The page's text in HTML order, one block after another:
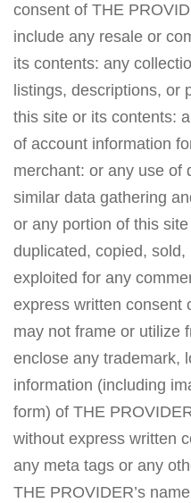
consent of THE
include any resale or
its contents: any
listings, descriptions, or
this site or its contents:
of account information
merchant: or any use of
similar data gathering
or any portion of this
duplicated, copied,
exploited for any
express written consent
may not frame or utilize
enclose any trademark,
information (including
form) of THE
without express written
any meta tags or any
THE PROVIDER’s